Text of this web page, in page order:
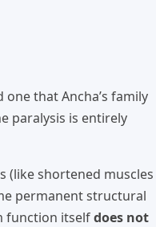
that Ancha’s family
paralysis is entirely
(like shortened muscles
permanent structural
function itselfdoes not